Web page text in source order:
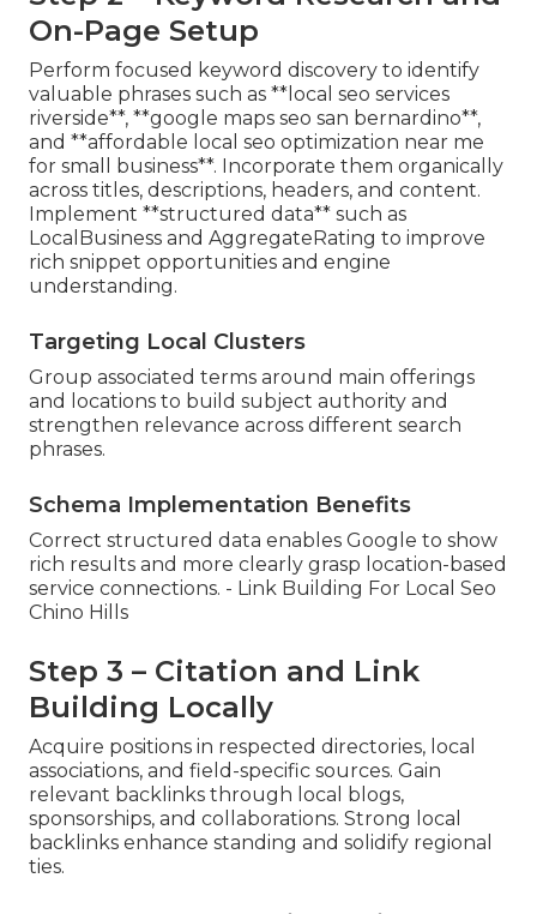
On-Page Setup
Perform focused keyword discovery to identify
valuable phrases such as **local seo services
riverside**, **google maps seo san bernardino**,
and **affordable local seo optimization near me
for small business**. Incorporate them organically
across titles, descriptions, headers, and content.
Implement **structured data** such as
LocalBusiness and AggregateRating to improve
rich snippet opportunities and engine
understanding.
Targeting Local Clusters
Group associated terms around main offerings
and locations to build subject authority and
strengthen relevance across different search
phrases.
Schema Implementation Benefits
Correct structured data enables Google to show
rich results and more clearly grasp location-based
service connections. - Link Building For Local Seo
Chino Hills
Step 3 – Citation and Link
Building Locally
Acquire positions in respected directories, local
associations, and field-specific sources. Gain
relevant backlinks through local blogs,
sponsorships, and collaborations. Strong local
backlinks enhance standing and solidify regional
ties.